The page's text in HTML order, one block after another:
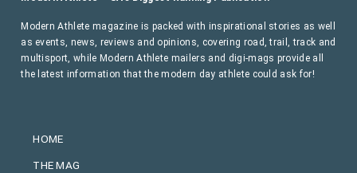
HOME
THE MAG
Modern Athlete magazine is packed with inspirational stories as well
as events, news, reviews and opinions, covering road, trail, track and
multisport, while Modern Athlete mailers and digi-mags provide all
the latest information that the modern day athlete could ask for!